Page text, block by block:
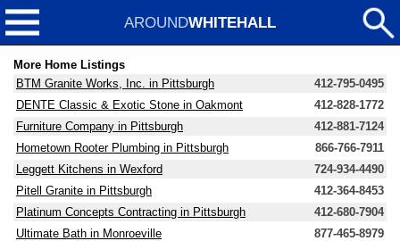
AROUNDWHITEHALL
More Home Listings
BTM Granite Works, Inc. in Pittsburgh
412-795-0495
DENTE Classic & Exotic Stone in Oakmont
412-828-1772
Furniture Company in Pittsburgh
412-881-7124
Hometown Rooter Plumbing in Pittsburgh
866-766-7911
Leggett Kitchens in Wexford
724-934-4490
Pitell Granite in Pittsburgh
412-364-8453
Platinum Concepts Contracting in Pittsburgh
412-680-7904
Ultimate Bath in Monroeville
877-465-8979